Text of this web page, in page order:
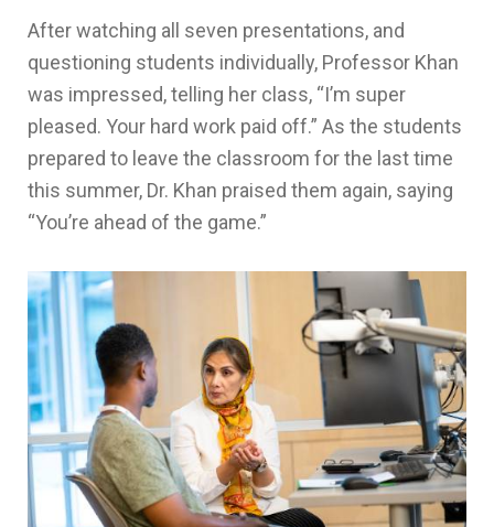
After watching all seven presentations, and
questioning students individually, Professor Khan
was impressed, telling her class, “I’m super
pleased. Your hard work paid off.” As the students
prepared to leave the classroom for the last time
this summer, Dr. Khan praised them again, saying
“You’re ahead of the game.”